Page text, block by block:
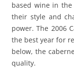
based wine in
their style and
power. The 2006
the best year for
below, the
quality.